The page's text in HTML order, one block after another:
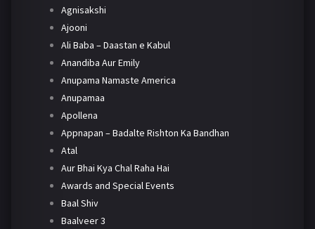
Agnisakshi
Ajooni
Ali Baba – Daastan e Kabul
Anandiba Aur Emily
Anupama Namaste America
Anupamaa
Apollena
Appnapan – Badalte Rishton Ka Bandhan
Atal
Aur Bhai Kya Chal Raha Hai
Awards and Special Events
Baal Shiv
Baalveer 3